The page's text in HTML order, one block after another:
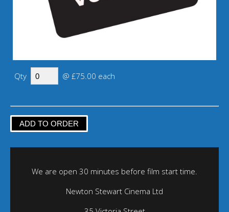
Qty @ £75.00 each
We are open 30 minutes before film start time.
Newton Stewart Cinema Ltd